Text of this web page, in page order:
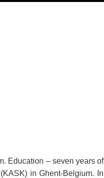
Education – seven years of
in Ghent-Belgium.
In